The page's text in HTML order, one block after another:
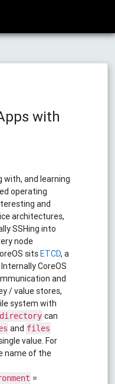
with
with, and learning
operating
and
architectures,
SSHing into
node
sitsETCD, a
CoreOS
and
/ value stores,
system with
directory can
and files
value. For
name of the
=